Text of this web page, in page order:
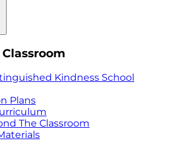
Kindness School
Plans
The Classroom